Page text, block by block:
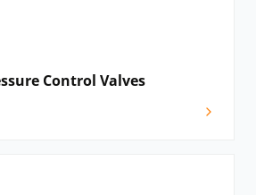
Control Valves